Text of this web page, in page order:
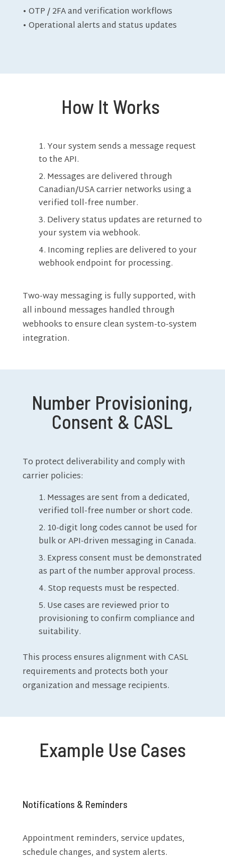
• OTP / 2FA and verification workflows
• Operational alerts and status updates
How It Works
Your system sends a message request
to the API.
Messages are delivered through
Canadian/USA carrier networks using a
verified toll-free number.
Delivery status updates are returned to
your system via webhook.
Incoming replies are delivered to your
webhook endpoint for processing.
Two-way messaging is fully supported, with
all inbound messages handled through
webhooks to ensure clean system-to-system
integration.
Number Provisioning,
Consent & CASL
To protect deliverability and comply with
carrier policies:
Messages are sent from a dedicated,
verified toll-free number or short code.
10-digit long codes cannot be used for
bulk or API-driven messaging in Canada.
Express consent must be demonstrated
as part of the number approval process.
Stop requests must be respected.
Use cases are reviewed prior to
provisioning to confirm compliance and
suitability.
This process ensures alignment with CASL
requirements and protects both your
organization and message recipients.
Example Use Cases
Notifications & Reminders
Appointment reminders, service updates,
schedule changes, and system alerts.